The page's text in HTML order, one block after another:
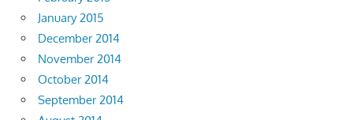
January 2015
December 2014
November 2014
October 2014
September 2014